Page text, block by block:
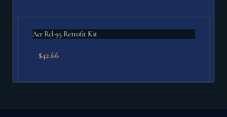
Acr Rcl-95 Retrofit Kit
$42.66